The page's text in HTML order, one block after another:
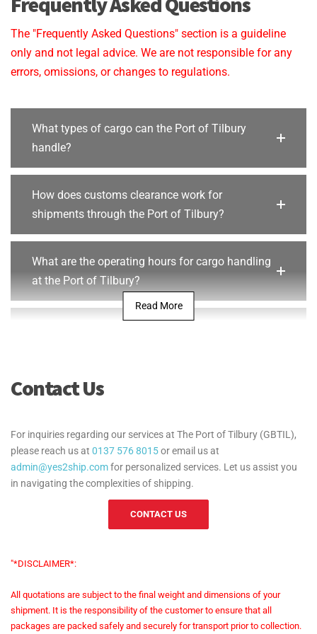
The "Frequently Asked Questions" section is a guideline
only and not legal advice. We are not responsible for any
errors, omissions, or changes to regulations.
What types of cargo can the Port of Tilbury
handle?
How does customs clearance work for
shipments through the Port of Tilbury?
What are the operating hours for cargo handling
at the Port of Tilbury?
What security measures are in place for cargo at
How much does a standard customs clearance
cost at the Port of Tilbury (GBTIL), and how can
Yes2Ship process it for me?
customs clearance at the Port of Tilbury
Read More
Contact Us
For inquiries regarding our services at The Port of Tilbury (GBTIL),
please reach us at 0137 576 8015or email us at
admin@yes2ship.comfor personalized services. Let us assist you
in navigating the complexities of shipping.
CONTACT US
"*DISCLAIMER*:
All quotations are subject to the final weight and dimensions of your
shipment. It is the responsibility of the customer to ensure that all
packages are packed safely and securely for transport prior to collection.